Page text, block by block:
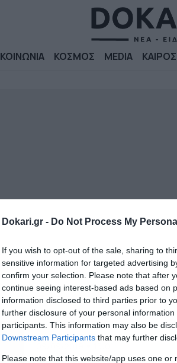
Dokari.gr - Do Not Process My
If you wish to opt-out of the sale, sharing to
sensitive information for targeted advertising
confirm your selection. Please note that after
continue seeing interest-based ads based on
information disclosed to third parties prior to
further disclosure of your personal
participants. This information may also be
Downstream Participants that may further
Please note that this website/app uses one
ΚΟΙΝΩΝΙΑ ΚΟΣΜΟΣ MEDIA ΚΑΙΡΟΣ
09/09/2019